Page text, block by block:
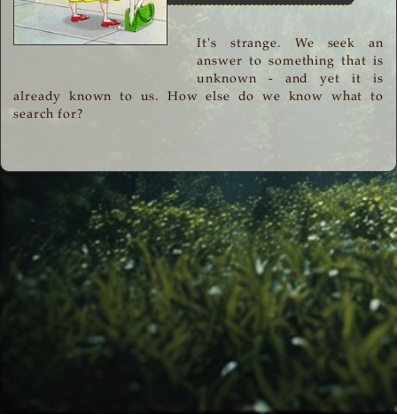
It's strange. We seek an
answer to something that is
unknown - and yet it is
already known to us. How else do we know what to
search for?